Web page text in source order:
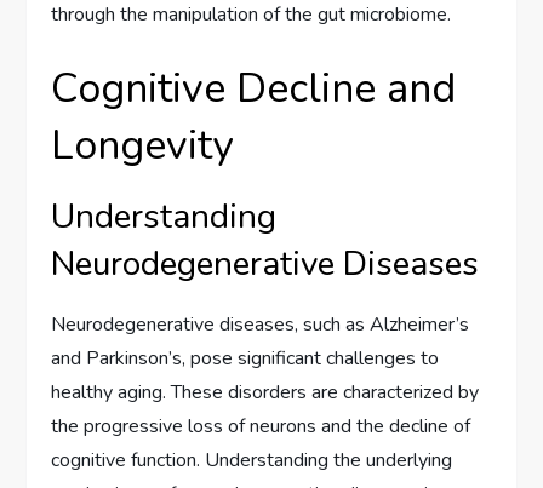
through the manipulation of the gut microbiome.
Cognitive Decline and
Longevity
Understanding
Neurodegenerative Diseases
Neurodegenerative diseases, such as Alzheimer’s
and Parkinson’s, pose significant challenges to
healthy aging. These disorders are characterized by
the progressive loss of neurons and the decline of
cognitive function. Understanding the underlying